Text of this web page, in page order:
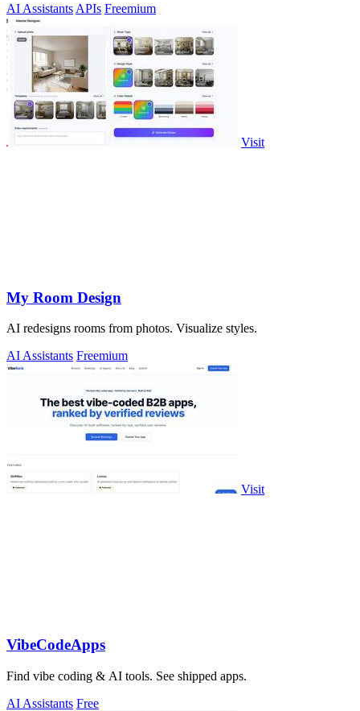
AI Assistants APIs Freemium
Visit
My Room Design
AI redesigns rooms from photos. Visualize styles.
AI Assistants Freemium
Visit
VibeCodeApps
Find vibe coding & AI tools. See shipped apps.
AI Assistants Free